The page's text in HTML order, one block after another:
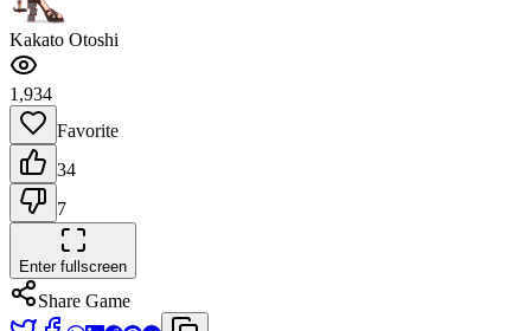
Kakato Otoshi
1,934
Favorite
34
7
Enter fullscreen
Share Game